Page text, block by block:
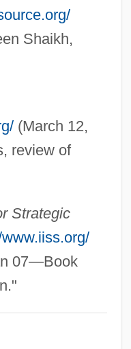
Shaikh,
(March 12,
review of
Strategic
07—Book